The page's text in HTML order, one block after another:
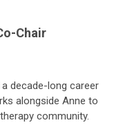
Chair
decade-long career
alongside Anne to
community.